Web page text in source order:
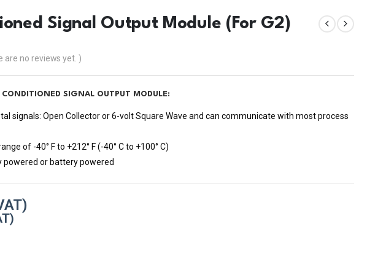
Signal Output Module (For G2)
are no reviews yet. )
CONDITIONED SIGNAL OUTPUT MODULE:
signals: Open Collector or 6-volt Square Wave and can communicate with most process
of -40° F to +212° F (-40° C to +100° C)
powered or battery powered